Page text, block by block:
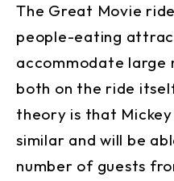
The Great Movie
people-eating
accommodate large
both on the ride
theory is that Mickey
similar and will be
number of guests